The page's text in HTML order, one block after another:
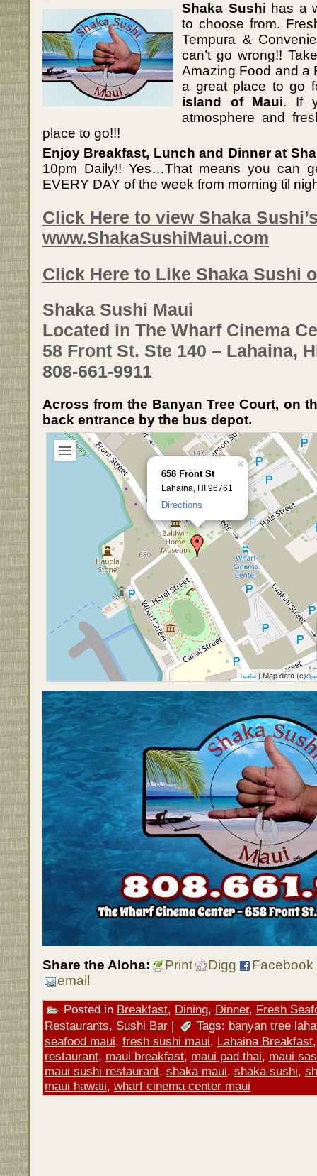
Shaka Sushi has a
to choose from.
Tempura &
can’t go wrong!!
Amazing Food and a
a great place to go
island of Maui. If
atmosphere and
place to go!!!
Enjoy Breakfast, Lunch and Dinner at
10pm Daily!! Yes…That means you can
EVERY DAY of the week from morning til
Click Here to view Shaka
www.ShakaSushiMaui.com
Click Here to Like Shaka Sushi
Shaka Sushi Maui
Located in The Wharf Cinema
58 Front St. Ste 140 – Lahaina,
808-661-9911
Across from the Banyan Tree Court, on
back entrance by the bus depot.
658 Front St
Lahaina, HI 96761
Directions
×
Leaflet | Map data (c)
Share the Aloha: Print Digg
Facebook
email
Posted in Breakfast, Dining, Dinner, Fresh
Restaurants, Sushi Bar | Tags: banyan tree
seafood maui, fresh sushi maui, Lahaina Breakfast
restaurant, maui breakfast, maui pad thai, maui
maui sushi restaurant, shaka maui, shaka sushi,
maui hawaii, wharf cinema center maui